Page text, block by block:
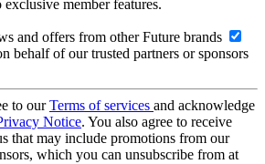
member features.
and offers from other Future brands
behalf of our trusted partners or sponsors
to ourTerms of services and acknowledge
Notice. You also agree to receive
that may include promotions from our
which you can unsubscribe from at